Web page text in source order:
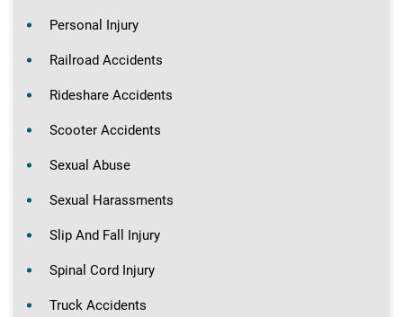
Personal Injury
Railroad Accidents
Rideshare Accidents
Scooter Accidents
Sexual Abuse
Sexual Harassments
Slip And Fall Injury
Spinal Cord Injury
Truck Accidents